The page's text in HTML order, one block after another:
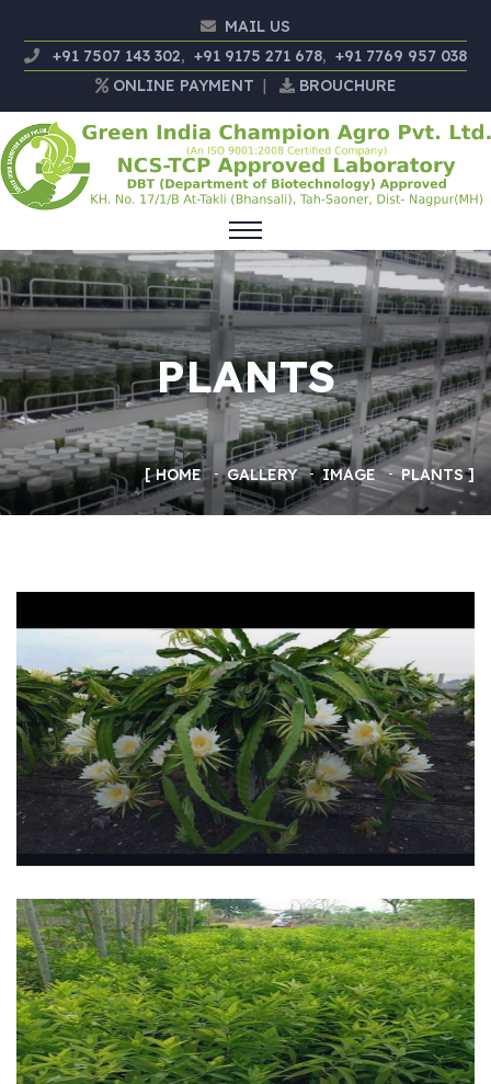
MAIL US
+91 7507 143 302, +91 9175 271 678, +91 7769 957 038
ONLINE PAYMENT | BROUCHURE
PLANTS
HOME GALLERY IMAGE PLANTS